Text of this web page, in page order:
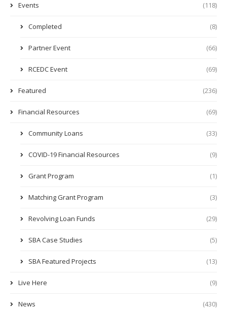
Events (118)
Completed (8)
Partner Event (66)
RCEDC Event (69)
Featured (236)
Financial Resources (69)
Community Loans (33)
COVID-19 Financial Resources (9)
Grant Program (1)
Matching Grant Program (3)
Revolving Loan Funds (29)
SBA Case Studies (5)
SBA Featured Projects (13)
Live Here (9)
News (430)